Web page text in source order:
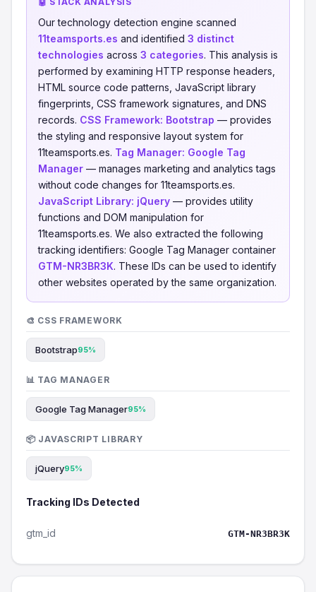
Our technology detection engine scanned
11teamsports.es and identified 3 distinct
technologies across 3 categories. This analysis is
performed by examining HTTP response headers,
HTML source code patterns, JavaScript library
fingerprints, CSS framework signatures, and DNS
records. CSS Framework: Bootstrap — provides
the styling and responsive layout system for
11teamsports.es. Tag Manager: Google Tag
Manager — manages marketing and analytics tags
without code changes for 11teamsports.es.
JavaScript Library: jQuery — provides utility
functions and DOM manipulation for
11teamsports.es. We also extracted the following
tracking identifiers: Google Tag Manager container
GTM-NR3BR3K. These IDs can be used to identify
other websites operated by the same organization.
🎨 CSS FRAMEWORK
Bootstrap95%
📊 TAG MANAGER
Google Tag Manager95%
📦 JAVASCRIPT LIBRARY
jQuery95%
Tracking IDs Detected
gtm_id GTM-NR3BR3K